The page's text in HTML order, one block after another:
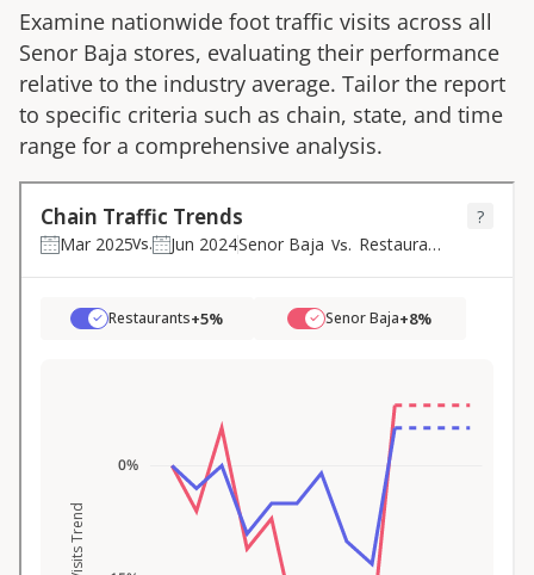
Examine nationwide foot traffic visits across all
Senor Baja stores, evaluating their performance
relative to the industry average. Tailor the report
to specific criteria such as chain, state, and time
range for a comprehensive analysis.